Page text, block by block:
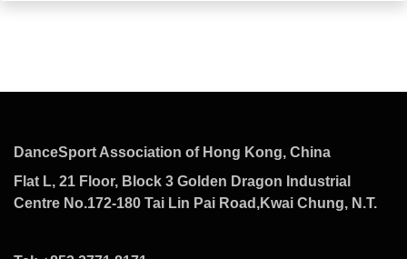
DanceSport Association of Hong Kong, China
Flat L, 21 Floor, Block 3 Golden Dragon Industrial
Centre No.172-180 Tai Lin Pai Road,Kwai Chung, N.T.